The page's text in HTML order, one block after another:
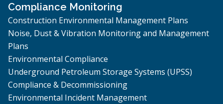
Compliance Monitoring
Construction Environmental Management Plans
Noise, Dust & Vibration Monitoring and Management
Plans
Environmental Compliance
Underground Petroleum Storage Systems (UPSS)
Compliance & Decommissioning
Environmental Incident Management